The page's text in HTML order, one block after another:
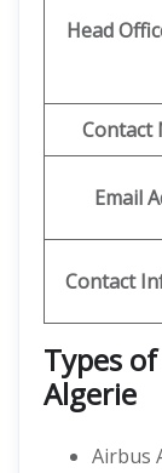
Head
Contact
Email
Contact
Types
Algerie
Airbus